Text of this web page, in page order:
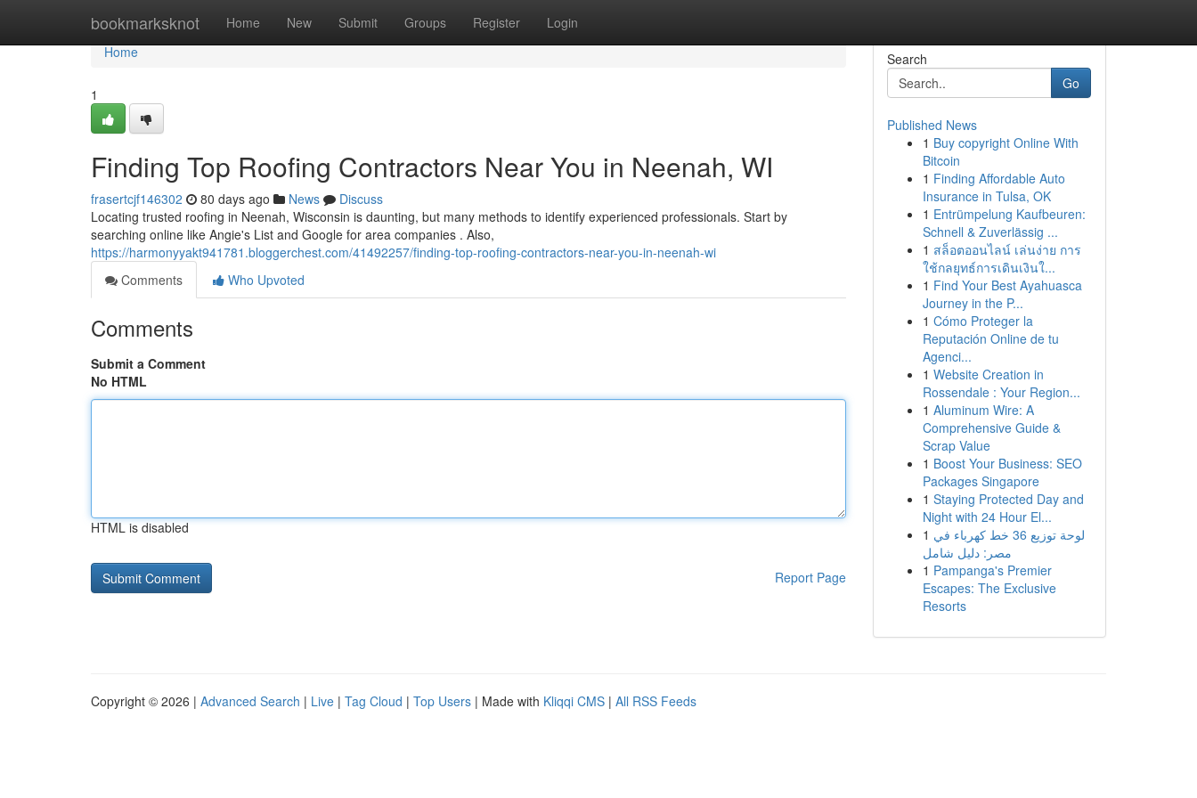
bookmarksknot Home New Submit Groups Register Login
Home
Home
1
Finding Top Roofing Contractors Near You in Neenah, WI
frasertcjf146302 80 days ago News
Discuss
Locating trusted roofing in Neenah, Wisconsin is daunting, but many methods to identify experienced professionals. Start by
searching online like Angie's List and Google for area companies . Also,
https://harmonyyakt941781.bloggerchest.com/41492257/finding-top-roofing-contractors-near-you-in-neenah-wi
Comments
Who Upvoted
Comments
Submit a Comment
No HTML
HTML is disabled
Report Page
Search
Go
Published News
1 Buy copyright Online With
Bitcoin
1 Finding Affordable Auto
Insurance in Tulsa, OK
1 Entrümpelung Kaufbeuren:
Schnell & Zuverlässig ...
1 สล็อตออนไลน์ เล่นง่าย การ
ใช้กลยุทธ์การเดินเงินใ...
1 Find Your Best Ayahuasca
Journey in the P...
1 Cómo Proteger la
Reputación Online de tu
Agenci...
1 Website Creation in
Rossendale : Your Region...
1 Aluminum Wire: A
Comprehensive Guide &
Scrap Value
1 Boost Your Business: SEO
Packages Singapore
1 Staying Protected Day and
Night with 24 Hour El...
1 لوحة توزيع 36 خط كهرباء في
مصر: دليل شامل
1 Pampanga's Premier
Escapes: The Exclusive
Resorts
Copyright © 2026 | Advanced Search | Live | Tag Cloud | Top Users | Made with Kliqqi CMS | All RSS Feeds